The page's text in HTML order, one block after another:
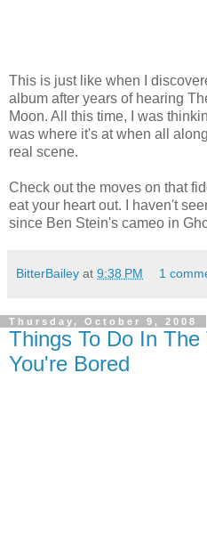
This is just like when I
album after years of hearing
Moon. All this time, I was
was where it's at when all
real scene.
Check out the moves on that
eat your heart out. I haven't
since Ben Stein's cameo in
BitterBailey at 9:38 PM 1
Thursday, October 9, 2008
Things To Do In
You're Bored